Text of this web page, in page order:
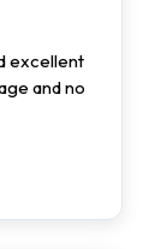
excellent
and no